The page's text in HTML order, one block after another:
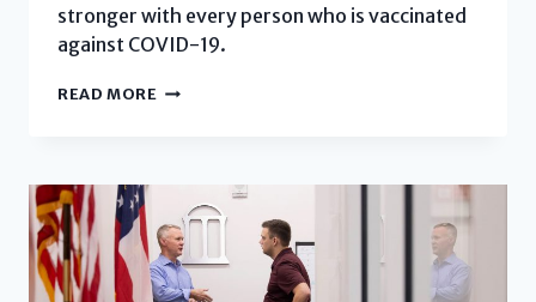
stronger with every person who is vaccinated
against COVID-19.
READ MORE STUDENT
UGA